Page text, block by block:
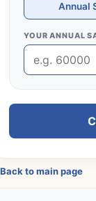
Annual
YOUR ANNUAL
to main page